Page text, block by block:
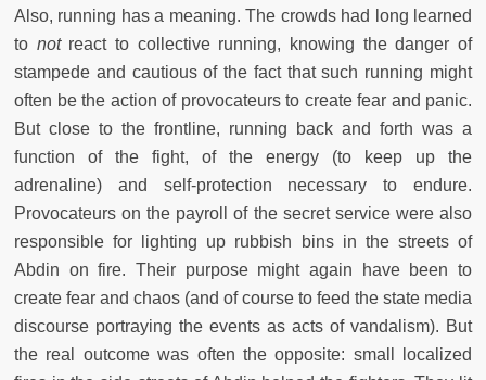
Also, running has a meaning. The crowds had long learned
to notreact to collective running, knowing the danger of
stampede and cautious of the fact that such running might
often be the action of provocateurs to create fear and panic.
But close to the frontline, running back and forth was a
function of the fight, of the energy (to keep up the
adrenaline) and self-protection necessary to endure.
Provocateurs on the payroll of the secret service were also
responsible for lighting up rubbish bins in the streets of
Abdin on fire. Their purpose might again have been to
create fear and chaos (and of course to feed the state media
discourse portraying the events as acts of vandalism). But
the real outcome was often the opposite: small localized